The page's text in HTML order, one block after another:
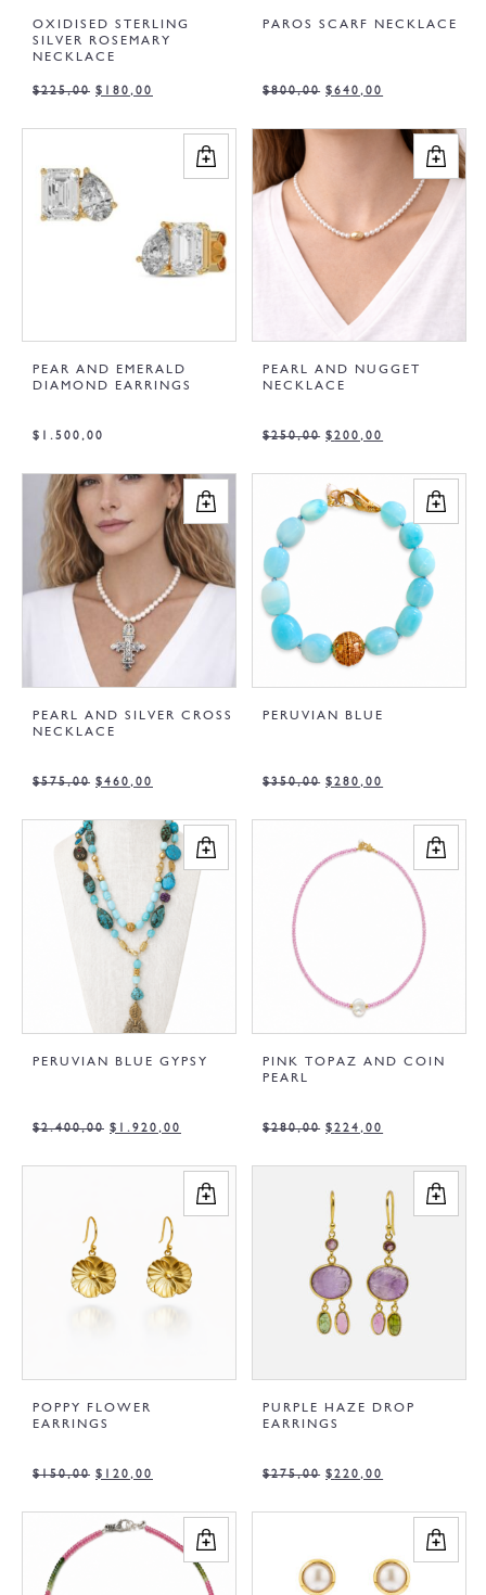
OXIDISED STERLING
SILVER ROSEMARY
NECKLACE
$225,00 $ 180,00
PAROS SCARF NECKLACE
$800,00 $640,00
PEAR AND EMERALD
DIAMOND EARRINGS
$ 1.500,00
PEARL AND NUGGET
NECKLACE
$250,00 $200,00
PEARL AND SILVER CROSS
NECKLACE
$575,00 $460,00
PERUVIAN BLUE
$350,00 $280,00
PERUVIAN BLUE GYPSY
$2.400,00 $ 1.920,00
PINK TOPAZ AND COIN
PEARL
$280,00 $224,00
POPPY FLOWER
EARRINGS
$150,00 $ 120,00
PURPLE HAZE DROP
EARRINGS
$275,00 $220,00